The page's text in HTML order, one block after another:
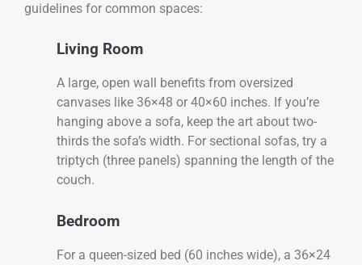
guidelines for common spaces:
Living Room
A large, open wall benefits from oversized
canvases like 36×48 or 40×60 inches. If you’re
hanging above a sofa, keep the art about two-
thirds the sofa’s width. For sectional sofas, try a
triptych (three panels) spanning the length of the
couch.
Bedroom
For a queen-sized bed (60 inches wide), a 36×24